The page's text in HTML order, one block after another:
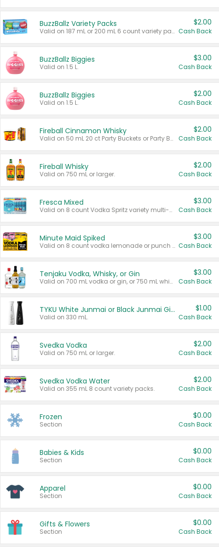
BuzzBallz Variety Packs
Valid on 187 mL or 200 mL 6 count variety packs.
$2.00
Cash Back
BuzzBallz Biggies
Valid on 1.5 L.
$3.00
Cash Back
BuzzBallz Biggies
Valid on 1.5 L.
$2.00
Cash Back
Fireball Cinnamon Whisky
Valid on 50 mL 20 ct Party Buckets or Party Boxes.
$2.00
Cash Back
Fireball Whisky
Valid on 750 mL or larger.
$2.00
Cash Back
Fresca Mixed
Valid on 8 count Vodka Spritz variety multi-packs.
$3.00
Cash Back
Minute Maid Spiked
Valid on 8 count vodka lemonade or punch variety multi-packs.
$3.00
Cash Back
Tenjaku Vodka, Whisky, or Gin
Valid on 700 mL vodka or gin, or 750 mL whisky.
$3.00
Cash Back
TYKU White Junmai or Black Junmai Ginjo Sake
Valid on 330 mL.
$1.00
Cash Back
Svedka Vodka
Valid on 750 mL or larger.
$2.00
Cash Back
Svedka Vodka Water
Valid on 355 mL 8 count variety packs.
$2.00
Cash Back
Frozen
Section
$0.00
Cash Back
Babies & Kids
Section
$0.00
Cash Back
Apparel
Section
$0.00
Cash Back
Gifts & Flowers
Section
$0.00
Cash Back